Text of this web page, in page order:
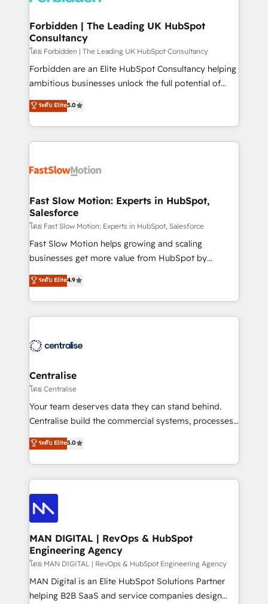
Extensions (React), Serverless Node.js, Custom
Objects, thèmes HubL, agents IA & Breeze AI. 🎯
Secteurs : Industrie, Distribution B2B, SaaS, Services
B2B, Immobilier, Viticulture, Finance. 🚀 Nos livrables
: migration sécurisée, implémentation Marketing +
HubSpot temps réel, formation équipes. 🏆 +350
projets livrés. Accrédités HubSpot CRM
digitaweb.com
Forbidden | The Leading UK HubSpot
Consultancy
โดย Forbidden | The Leading UK HubSpot Consultancy
Forbidden are an Elite HubSpot Consultancy helping
ambitious businesses unlock the full potential of
HubSpot. Too many businesses invest in HubSpot
but never see the ROI they expected due to poor
adoption, messy data, and disconnected teams
getting in the way. That’s where we come in. We
design, implement, and optimise HubSpot so it
services include: - Choosing the right HubSpot
package for your business - Full CRM, Marketing, and
Sales Hub implementations - Custom integrations -
HubSpot Optimisation projects - HubSpot CMS
Websites - RevOps projects & managed services -
Implementation, CPQ Implementation, Billing &
Payments Implementation" Based in Leeds and
engine it’s meant to be.
ระดับ Elite5.0
Fast Slow Motion: Experts in HubSpot,
Salesforce
โดย Fast Slow Motion: Experts in HubSpot, Salesforce
Fast Slow Motion helps growing and scaling
businesses get more value from HubSpot by
building CRM, data, automation, and AI foundations
that work in the real world. The only HubSpot Elite
Solutions Partner and Salesforce Summit Partner, we
help companies design connected revenue systems
that support their business. Our work goes beyond
complexity, adoption, data, reporting, and
operationalize AI through practical, governed Claude
services that turn AI into useful business workflows.
We support HubSpot implementation, onboarding,
architecture, RevOps process design, Salesforce
migrations and integrations, automation, reporting,
enterprise organizations that have outgrown basic
CRM setup and need a long-term partner with
ระดับ Elite4.9
Centralise
โดย Centralise
Your team deserves data they can stand behind.
Centralise build the commercial systems, processes
and HubSpot foundations that turn your CRM from a
liability, into the source of truth that your entire
organisation can confidently stand behind. We are
an Elite Partner built on one belief: technology is
only as good as the revenue system around it. Our
strategists, RevOps specialists and technical
consultants care as much about outcomes as our
clients do. Working with 200+ mid-market B2B
businesses has taught us exactly where things break.
Where forecasts fall apart. Where marketing and
sales lose alignment. A CRO needs forecasting
leadership can trust. A Head of Marketing needs
ระดับ Elite5.0
MAN DIGITAL | RevOps & HubSpot
Engineering Agency
โดย MAN DIGITAL | RevOps & HubSpot Engineering Agency
MAN Digital is an Elite HubSpot Solutions Partner
helping B2B SaaS and service companies design